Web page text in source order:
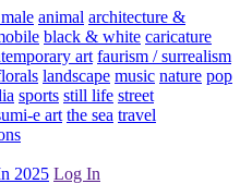
animal architecture &
black & white caricature
art faurism / surrealism
landscape music nature pop
sports still life street
e art the sea travel
2025 Log In